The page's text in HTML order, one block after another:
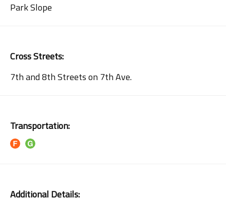
Park Slope
Cross Streets:
7th and 8th Streets on 7th Ave.
Transportation:
Additional Details: